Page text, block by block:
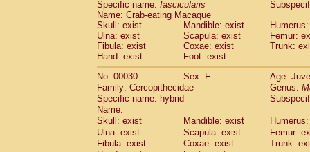
AtelidaeAlouattaspp.
Atelidae Ateles belzebuth
Atelidae Ateles geoffroyi
Atelidae Ateles paniscus
Atelidae Atelesspp.
Atelidae Lagothrix lagothricha (3)
AtelidaeLagothrix lagothricha cana(0)
PitheciidaeCacajao calvus
Pitheciidae
Pitheciidae Callicebus donacophilus(0)
Pitheciidae Callicebus moloch(0)
Pitheciidae Callicebus torquatus
Specific name: fascicularis
Name: Crab-eating Macaque
Skull: exist
Mandible: exist
Ulna: exist
Scapula: exist
Femur:
Fibula: exist
Coxae: exist
Trunk:
Hand: exist
Foot: exist
No: 00030
Sex: F
Age:
Family: Cercopithecidae
Genus:
Specific name: hybrid
Name:
Skull: exist
Mandible: exist
Ulna: exist
Scapula: exist
Femur:
Fibula: exist
Coxae: exist
Trunk: